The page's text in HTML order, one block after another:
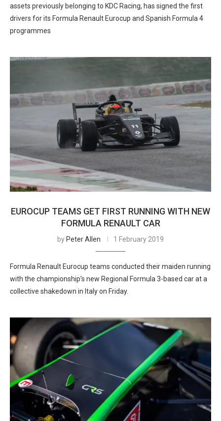
assets previously belonging to KDC Racing, has signed the first
drivers for its Formula Renault Eurocup and Spanish Formula 4
programmes
EUROCUP TEAMS GET FIRST RUNNING WITH NEW
FORMULA RENAULT CAR
by Peter Allen 1 February 2019
Formula Renault Eurocup teams conducted their maiden running
with the championship’s new Regional Formula 3-based car at a
collective shakedown in Italy on Friday.